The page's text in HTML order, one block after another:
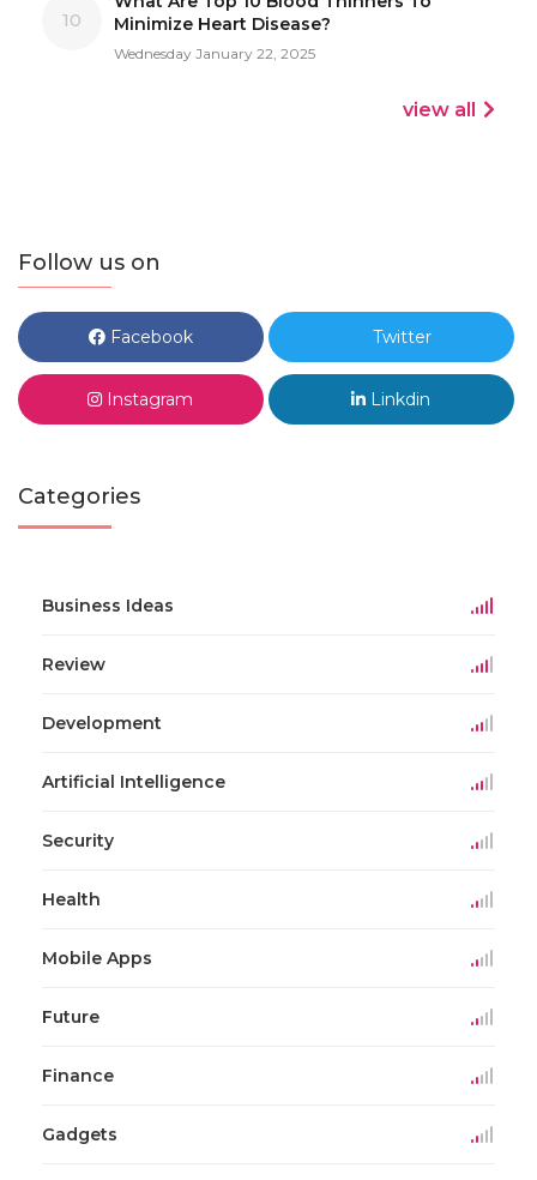
10
Minimize Heart Disease?
Wednesday January 22, 2025
view all
Follow us on
Facebook Twitter
Instagram Linkdin
Categories
Business Ideas
Review
Development
Artificial Intelligence
Security
Health
Mobile Apps
Future
Finance
Gadgets